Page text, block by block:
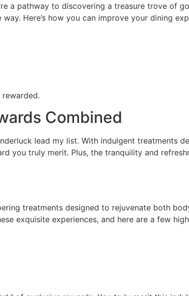
a pathway to discovering a treasure trove of
Here’s how you can improve your dining
Combined
lead my list. With indulgent treatments
you truly merit. Plus, the tranquility and
treatments designed to rejuvenate both
exquisite experiences, and here are a few